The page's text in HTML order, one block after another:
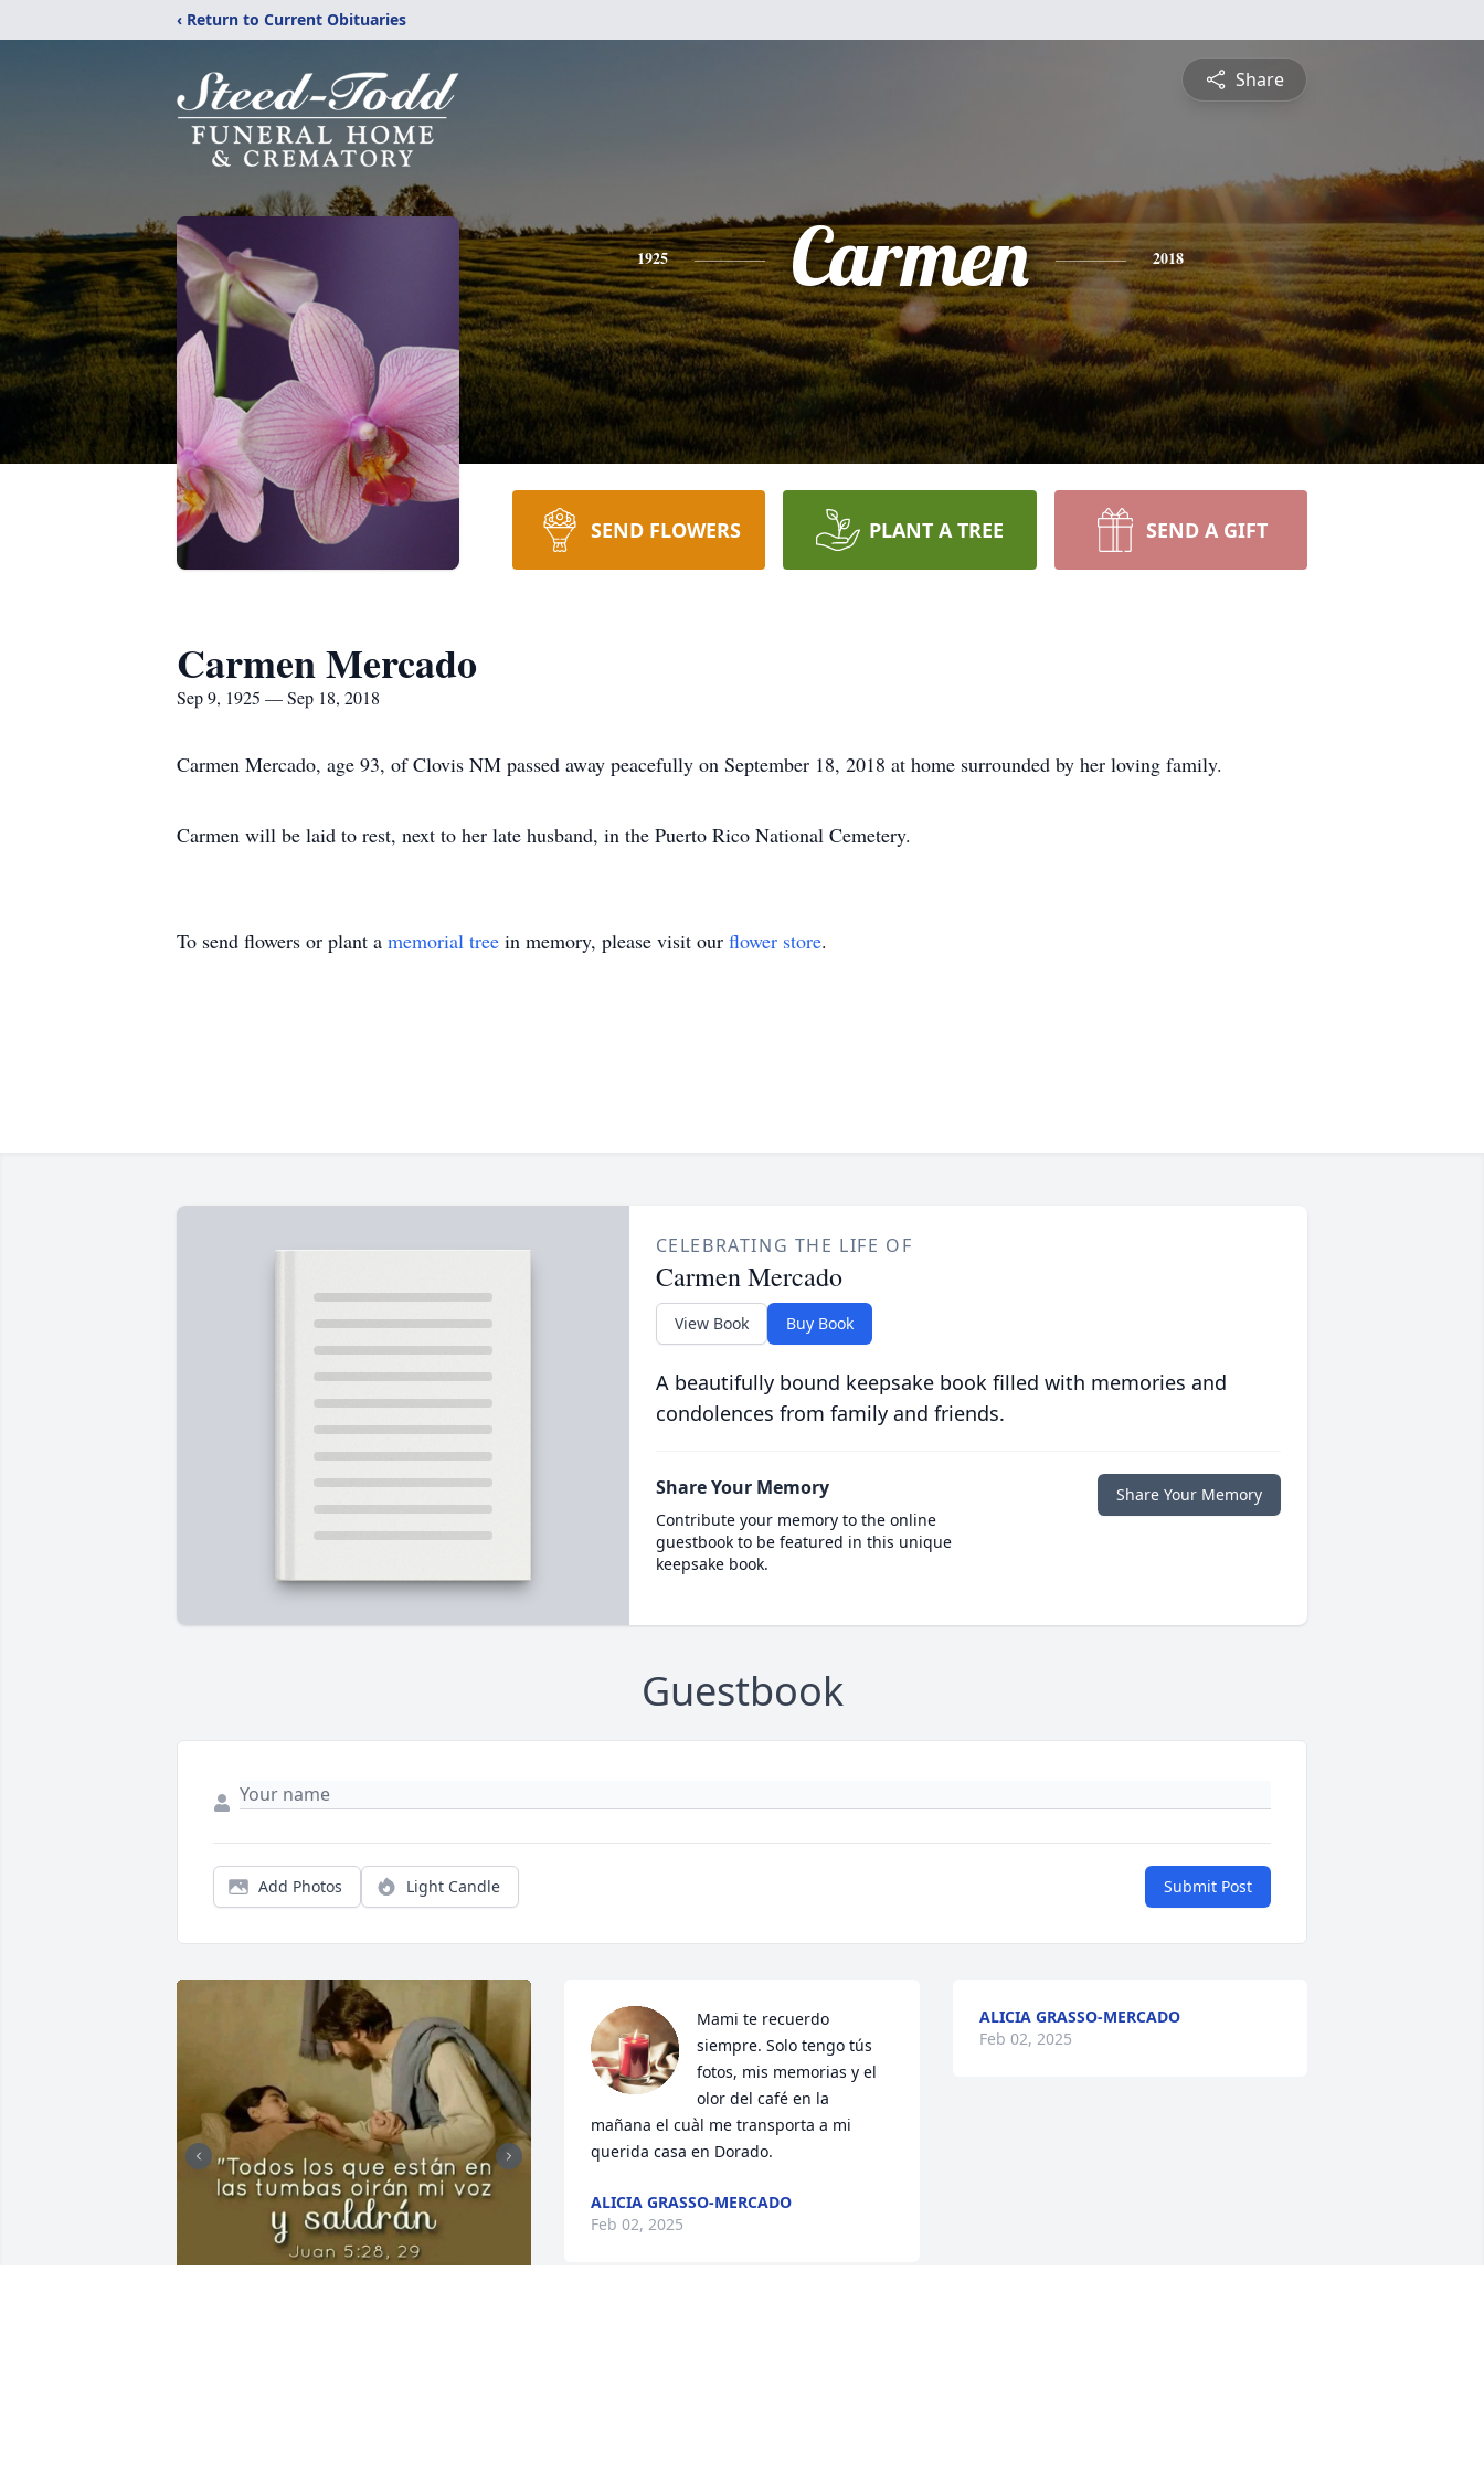
‹ Return to Current Obituaries
Share
1925 Carmen 2018
SEND FLOWERS PLANT A TREE SEND A GIFT
Carmen Mercado
Sep 9, 1925 — Sep 18, 2018
Carmen Mercado, age 93, of Clovis NM passed away peacefully on September 18, 2018 at home surrounded by her loving family.
Carmen will be laid to rest, next to her late husband, in the Puerto Rico National Cemetery.
To send flowers or plant a memorial tree in memory, please visit our flower store.
CELEBRATING THE LIFE OF
Carmen Mercado
View Book Buy Book
A beautifully bound keepsake book filled with memories and
condolences from family and friends.
Share Your Memory
Contribute your memory to the online
guestbook to be featured in this unique
keepsake book.
Share Your Memory
Guestbook
Add Photos Light Candle Submit Post
Mami te recuerdo
siempre. Solo tengo tús
fotos, mis memorias y el
olor del café en la
mañana el cuàl me transporta a mi
querida casa en Dorado.
ALICIA GRASSO-MERCADO
Feb 02, 2025
ALICIA GRASSO-MERCADO
Feb 02, 2025